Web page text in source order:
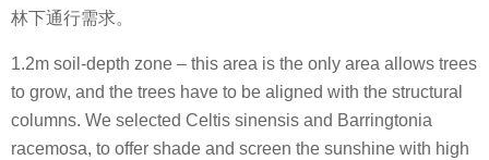
林下通行需求。
1.2m soil-depth zone – this area is the only area allows trees
to grow, and the trees have to be aligned with the structural
columns. We selected Celtis sinensis and Barringtonia
racemosa, to offer shade and screen the sunshine with high